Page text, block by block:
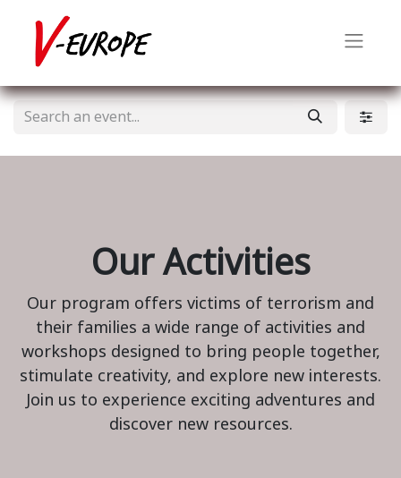
Our Activities
Our program offers victims of terrorism and
their families a wide range of activities and
workshops designed to bring people together,
stimulate creativity, and explore new interests.
Join us to experience exciting adventures and
discover new resources.